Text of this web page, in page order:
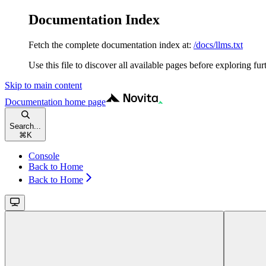
Documentation Index
Fetch the complete documentation index at: /docs/llms.txt
Use this file to discover all available pages before exploring
Skip to main content
Documentation home page
Search...
⌘ K
Console
Back to Home
Back to Home